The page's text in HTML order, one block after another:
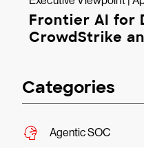
Frontier AI for
CrowdStrike
Categories
Agentic SOC